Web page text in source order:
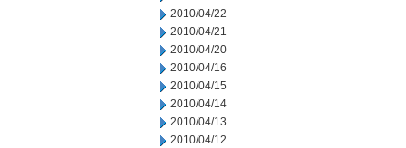
2010/04/22
2010/04/21
2010/04/20
2010/04/16
2010/04/15
2010/04/14
2010/04/13
2010/04/12